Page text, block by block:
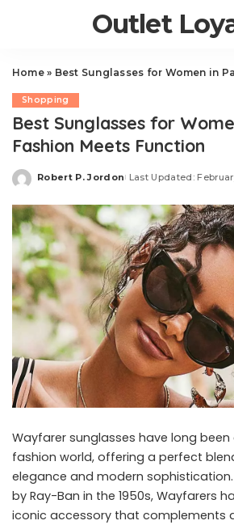
Outlet
Home» Best Sunglasses for Women in
Shopping
Best Sunglasses for
Fashion Meets Function
Posted
Robert P. Jordon Last Updated:
Wayfarer sunglasses have long
fashion world, offering a perfect
elegance and modern
by Ray-Ban in the 1950s, Wayfarers
iconic accessory that complements